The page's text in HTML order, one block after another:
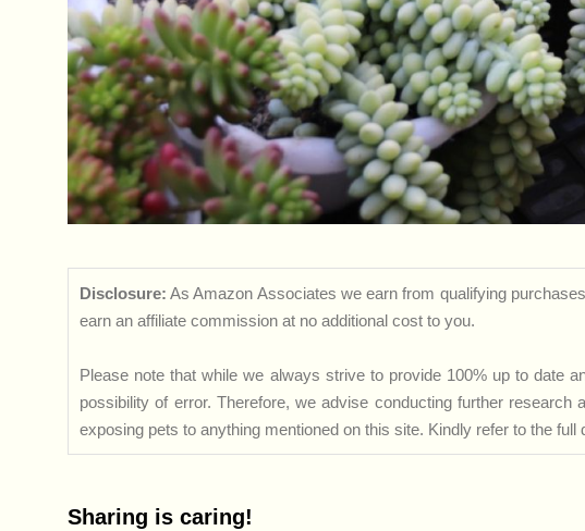
Disclosure: As Amazon Associates we earn from qualifying
earn an affiliate commission at no additional cost to you.
Please note that while we always strive to provide 100% up to date
possibility of error. Therefore, we advise conducting further research
exposing pets to anything mentioned on this site. Kindly refer to the full
Sharing is caring!